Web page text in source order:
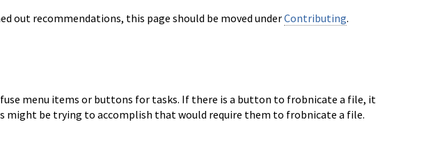
out recommendations, this page should be moved underContributing.
menu items or buttons for tasks. If there is a button to frobnicate a file, it
might be trying to accomplish that would require them to frobnicate a file.